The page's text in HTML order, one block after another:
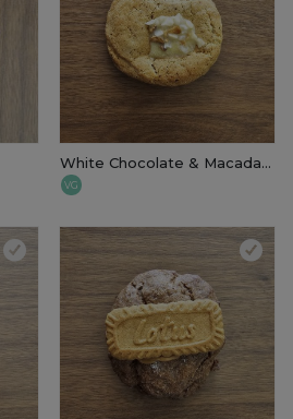
White Chocolate & Macadamia Cookie
VG